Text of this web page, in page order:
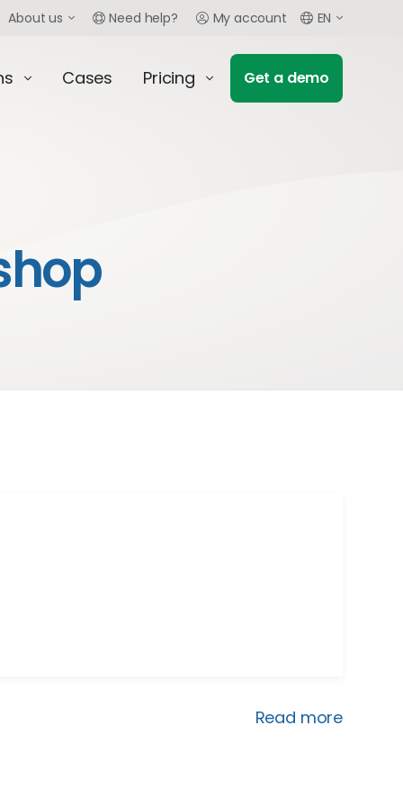
Read more
About us Need help? My account EN
Cases Pricing Get a demo